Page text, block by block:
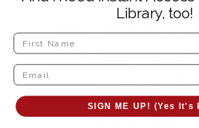
me dinner
cooking
meal
Library, too!
SIGN ME UP! (Yes It's